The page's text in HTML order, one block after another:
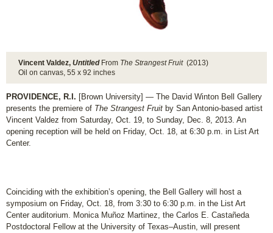
Vincent Valdez, UntitledFrom The Strangest Fruit(2013)
Oil on canvas, 55 x 92 inches
PROVIDENCE, R.I. [Brown University] — The David Winton Bell Gallery
presents the premiere of The Strangest Fruit by San Antonio-based artist
Vincent Valdez from Saturday, Oct. 19, to Sunday, Dec. 8, 2013. An
opening reception will be held on Friday, Oct. 18, at 6:30 p.m. in List Art
Center.
Coinciding with the exhibition’s opening, the Bell Gallery will host a
symposium on Friday, Oct. 18, from 3:30 to 6:30 p.m. in the List Art
Center auditorium. Monica Muñoz Martinez, the Carlos E. Castañeda
Postdoctoral Fellow at the University of Texas–Austin, will present